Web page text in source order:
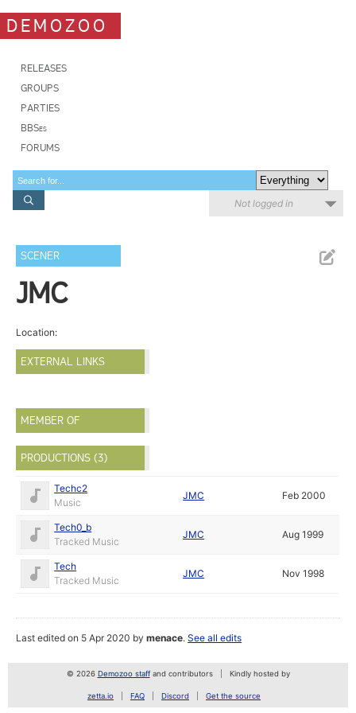
DEMOZOO
RELEASES
GROUPS
PARTIES
BBSes
FORUMS
Not logged in
SCENER
JMC
Location:
EXTERNAL LINKS
MEMBER OF
PRODUCTIONS (3)
Techc2
Music
JMC Feb 2000
Tech0_b
Tracked Music
JMC Aug 1999
Tech
Tracked Music
JMC Nov 1998
Last edited on 5 Apr 2020 bymenace.See all edits
© 2026 Demozoo staffand contributors Kindly hosted by
zetta.io FAQ Discord Get the source